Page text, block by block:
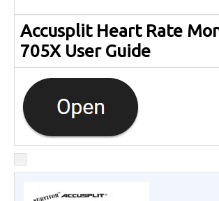
Accusplit Heart Rate
705X User Guide